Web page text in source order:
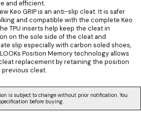
and efficient.
Keo GRIP is an anti-slip cleat. It is safer
and compatible with the complete Keo
TPU inserts help keep the cleat in
on the sole side of the cleat and
slip especially with carbon soled shoes,
Position Memory technology allows
replacement by retaining the position
previous cleat.
is subject to change without prior notification. You
before buying.